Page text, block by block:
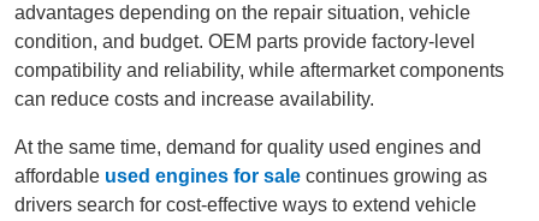
advantages depending on the repair situation, vehicle
condition, and budget. OEM parts provide factory-level
compatibility and reliability, while aftermarket components
can reduce costs and increase availability.
At the same time, demand for quality used engines and
affordable used engines for sale continues growing as
drivers search for cost-effective ways to extend vehicle